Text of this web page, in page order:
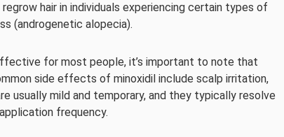
hair in individuals experiencing certain types of
(androgenetic alopecia).
for most people, it’s important to note that
side effects of minoxidil include scalp irritation,
usually mild and temporary, and they typically resolve
frequency.